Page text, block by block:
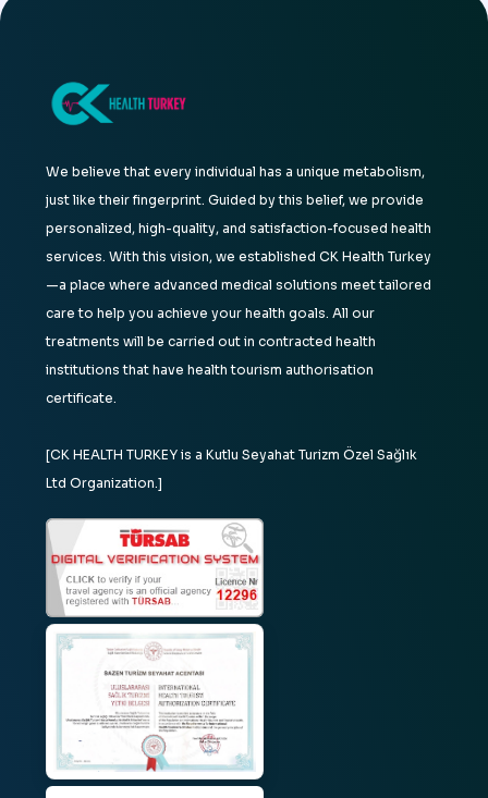
We believe that every individual has a unique metabolism,
just like their fingerprint. Guided by this belief, we provide
personalized, high-quality, and satisfaction-focused health
services. With this vision, we established CK Health Turkey
—a place where advanced medical solutions meet tailored
care to help you achieve your health goals. All our
treatments will be carried out in contracted health
institutions that have health tourism authorisation
certificate.
[CK HEALTH TURKEY is a Kutlu Seyahat Turizm Özel Sağlık
Ltd Organization.]